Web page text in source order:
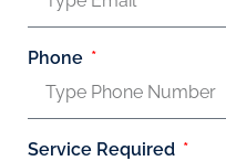
Phone
Service Required